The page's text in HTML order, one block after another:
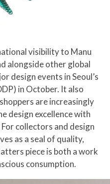
visibility to Manu
alongside other global
design events in Seoul’s
in October. It also
are increasingly
design excellence with
collectors and design
as a seal of quality,
piece is both a work
consumption.